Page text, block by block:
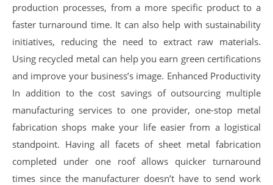
production processes, from a more specific product to a
faster turnaround time. It can also help with sustainability
initiatives, reducing the need to extract raw materials.
Using recycled metal can help you earn green certifications
and improve your business’s image. Enhanced Productivity
In addition to the cost savings of outsourcing multiple
manufacturing services to one provider, one-stop metal
fabrication shops make your life easier from a logistical
standpoint. Having all facets of sheet metal fabrication
completed under one roof allows quicker turnaround
times since the manufacturer doesn’t have to send work